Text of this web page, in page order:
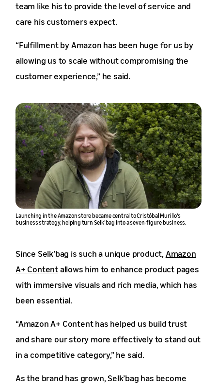
team like his to provide the level of service and
care his customers expect.
“Fulfillment by Amazon has been huge for us by
allowing us to scale without compromising the
customer experience,” he said.
Launching in the Amazon store became central to Cristóbal Murillo’s
business strategy, helping turn Selk’bag into a seven-figure business.
Since Selk’bag is such a unique product, Amazon
A+ Contentallows him to enhance product pages
with immersive visuals and rich media, which has
been essential.
“Amazon A+ Content has helped us build trust
and share our story more effectively to stand out
in a competitive category,” he said.
As the brand has grown, Selk’bag has become